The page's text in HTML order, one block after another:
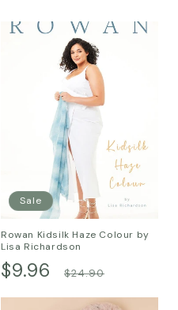
Sale
Rowan Kidsilk Haze Colour by
Lisa Richardson
Sale
price
$9.96
Regular
price
$24.90